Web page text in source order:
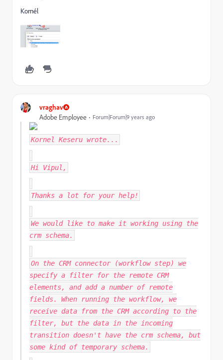
Kornél
vraghav
Adobe Employee Forum|Forum|9 years ago
Kornel Keseru wrote...
Hi Vipul,
Thanks a lot for your help!
We would like to make it working using the
crm schema.
On the CRM connector (workflow step) we
specify a filter for the remote CRM
elements, and add a number of remote
fields. When running the workflow, we
receive data from the CRM according to the
filter, but the data in the incoming
transition doesn't have the crm schema, but
some kind of temporary schema.